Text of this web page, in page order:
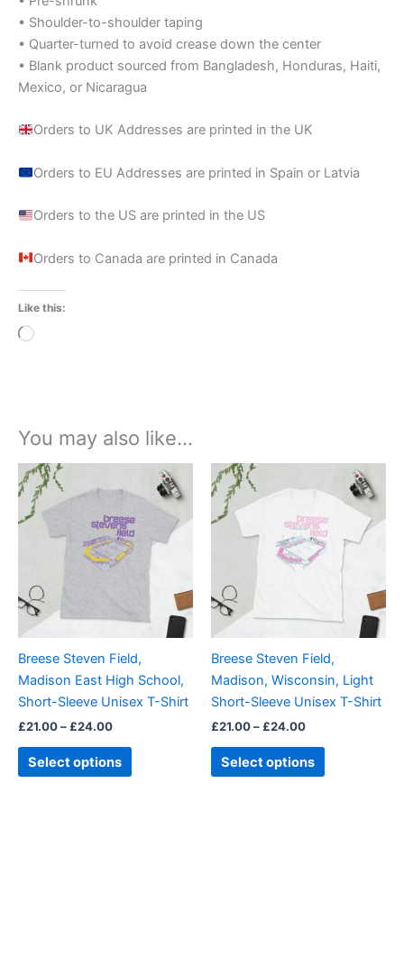
• Shoulder-to-shoulder taping
• Quarter-turned to avoid crease down the center
• Blank product sourced from Bangladesh, Honduras, Haiti,
Mexico, or Nicaragua
Orders to UK Addresses are printed in the UK
Orders to EU Addresses are printed in Spain or Latvia
Orders to the US are printed in the US
Orders to Canada are printed in Canada
Like this:
Loading…
You may also like…
Breese Steven Field,
Madison East High School,
Short-Sleeve Unisex T-Shirt
£21.00– £24.00
£21.00
through
£24.00
Select options
product
has
multiple
options
may
chosen
on
the
page
Breese Steven Field,
Madison, Wisconsin, Light
Short-Sleeve Unisex T-Shirt
£21.00– £24.00
£21.00
through
£24.00
Select options
product
has
multiple
options
may
chosen
on
the
page